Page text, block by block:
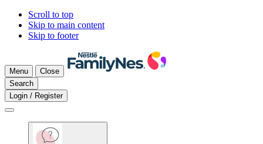
Scroll to top
Skip to main content
Skip to footer
Menu
Close
Search
Login / Register